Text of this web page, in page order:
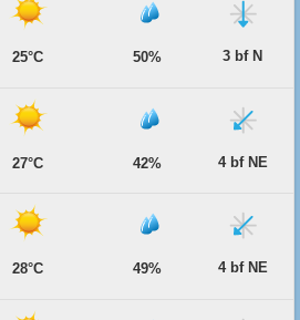
25°C 50% 3 bf N
27°C 42% 4 bf NE
28°C 49% 4 bf NE